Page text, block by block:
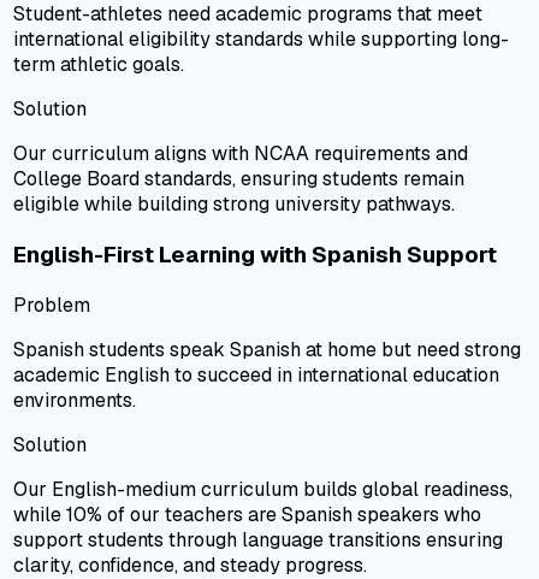
Student-athletes need academic programs that meet
international eligibility standards while supporting long-
term athletic goals.
Solution
Our curriculum aligns with NCAA requirements and
College Board standards, ensuring students remain
eligible while building strong university pathways.
English-First Learning with Spanish Support
Problem
Spanish students speak Spanish at home but need strong
academic English to succeed in international education
environments.
Solution
Our English-medium curriculum builds global readiness,
while 10% of our teachers are Spanish speakers who
support students through language transitions ensuring
clarity, confidence, and steady progress.